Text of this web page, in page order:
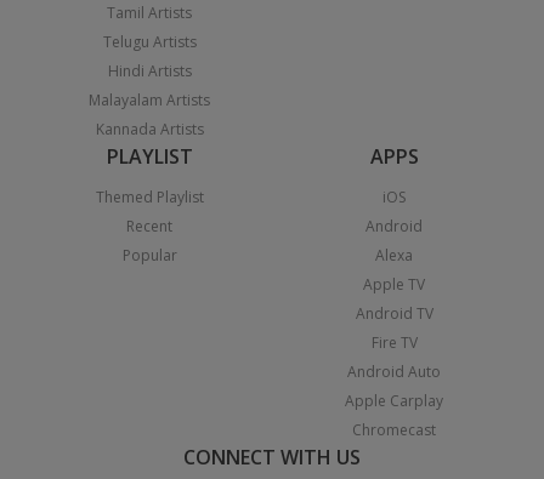
Tamil Artists
Telugu Artists
Hindi Artists
Malayalam Artists
Kannada Artists
PLAYLIST
Themed Playlist
Recent
Popular
APPS
iOS
Android
Alexa
Apple TV
Android TV
Fire TV
Android Auto
Apple Carplay
Chromecast
CONNECT WITH US